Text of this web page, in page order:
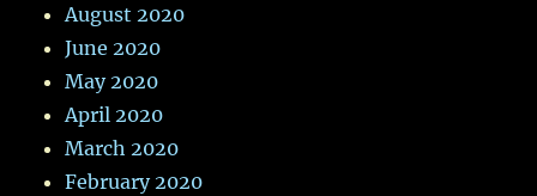
August 2020
June 2020
May 2020
April 2020
March 2020
February 2020